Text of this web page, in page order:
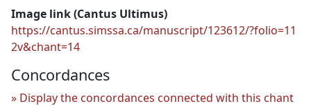
Image link (Cantus Ultimus)
https://cantus.simssa.ca/manuscript/123612/?folio=11
2v&chant=14
Concordances
Display the concordances connected with this chant